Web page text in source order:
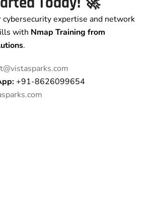
expertise and network
with Nmap Training from
.
+91-8626099654